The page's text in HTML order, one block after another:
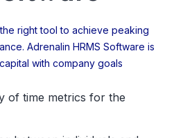
right tool to achieve peaking
Adrenalin HRMS Software is
with company goals
of time metrics for the